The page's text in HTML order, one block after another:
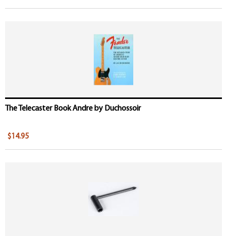
The Telecaster Book Andre by Duchossoir
$14.95